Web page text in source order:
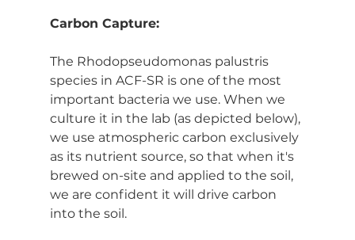
Carbon Capture:
The Rhodopseudomonas palustris
species in ACF-SR is one of the most
important bacteria we use. When we
culture it in the lab (as depicted below),
we use atmospheric carbon exclusively
as its nutrient source, so that when it's
brewed on-site and applied to the soil,
we are confident it will drive carbon
into the soil.